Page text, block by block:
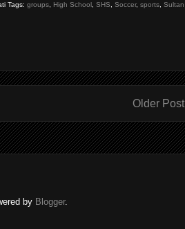
Tags: groups High School SHS Soccer, sports Sultan
Older Post
by Blogger.